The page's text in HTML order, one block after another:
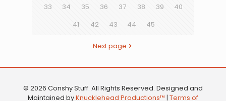
33
34 35 36 37 38 39
40
41
42 43 44 45
Next page
© 2026 Conshy Stuff. All Rights Reserved. Designed and
Maintained byKnucklehead Productions™ | Terms of